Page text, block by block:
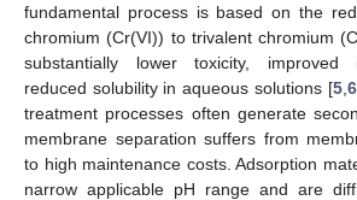
fundamental process is based on the
chromium (Cr(VI)) to trivalent chromium
substantially lower toxicity, improved
reduced solubility in aqueous solutions [5, 6
treatment processes often generate
membrane separation suffers from
to high maintenance costs. Adsorption
narrow applicable pH range and are